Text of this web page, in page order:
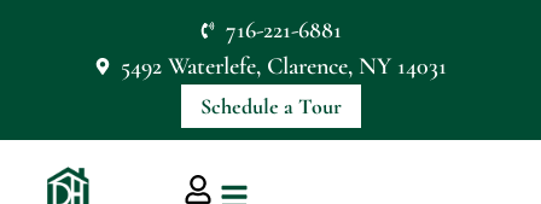
716-221-6881
5492 Waterlefe, Clarence, NY 14031
Schedule a Tour